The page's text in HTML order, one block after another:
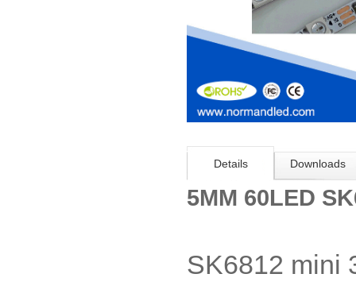
Details Downloads
5MM 60LED
SK6812 mini